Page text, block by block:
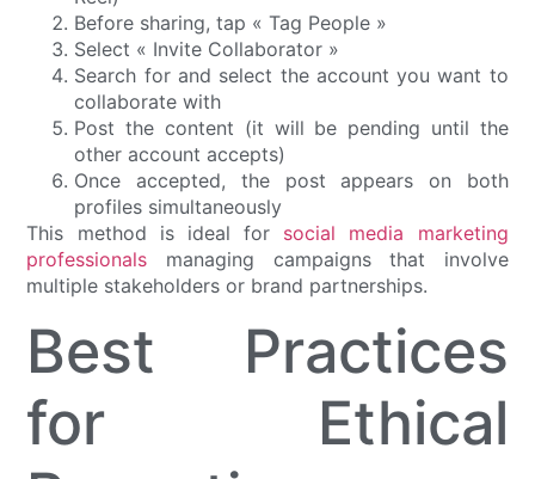
Before sharing, tap « Tag People »
Select « Invite Collaborator »
Search for and select the account you want to
collaborate with
Post the content (it will be pending until the
other account accepts)
Once accepted, the post appears on both
profiles simultaneously
This method is ideal for social media marketing
professionals managing campaigns that involve
multiple stakeholders or brand partnerships.
Best Practices
for Ethical